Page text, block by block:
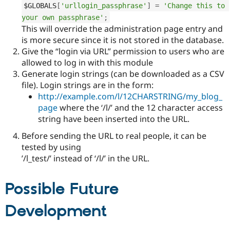
$GLOBALS[ 'urllogin_passphrase' ] =
'Change this to
your own passphrase' ;
This will override the administration page entry and
is more secure since it is not stored in the database.
Give the “login via URL” permission to users who are
allowed to log in with this module
Generate login strings (can be downloaded as a CSV
file). Login strings are in the form:
http://example.com/l/12CHARSTRING/my_blog_
pagewhere the ‘/l/’ and the 12 character access
string have been inserted into the URL.
Before sending the URL to real people, it can be
tested by using
’/l_test/’ instead of ‘/l/’ in the URL.
Possible Future
Development